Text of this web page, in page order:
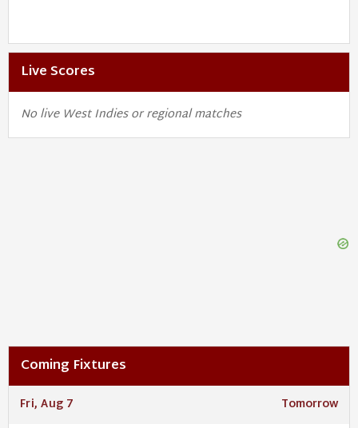
Live Scores
No live West Indies or regional matches
Coming Fixtures
Fri, Aug 7 Tomorrow